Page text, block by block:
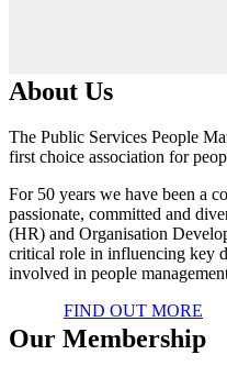
About Us
The Public Services People
first choice association for
For 50 years we have been a
passionate, committed and
(HR) and Organisation
critical role in influencing key
involved in people
FIND OUT MORE
Our Membership